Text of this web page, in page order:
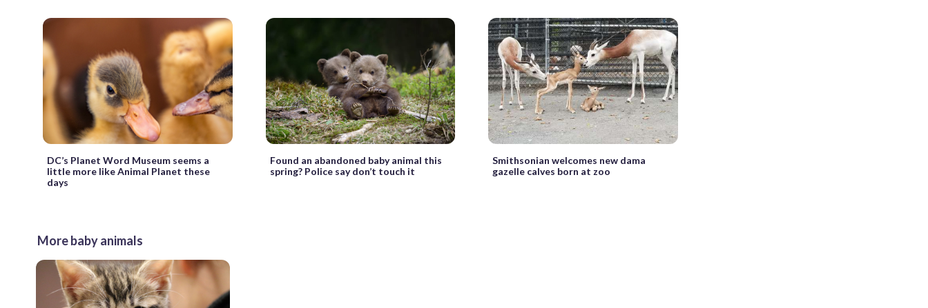
DC’s Planet Word Museum seems a
little more like Animal Planet these
days
Found an abandoned baby animal this
spring? Police say don’t touch it
Smithsonian welcomes new dama
gazelle calves born at zoo
More baby animals